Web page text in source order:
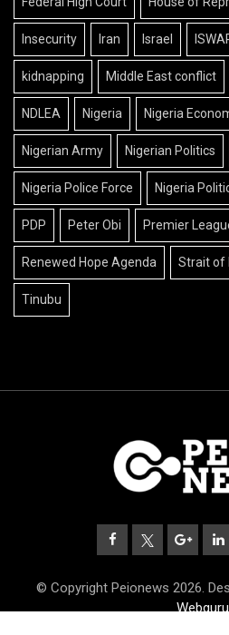
Insecurity Iran Israel
kidnapping Middle East conflict
NDLEA Nigeria Nigeria
Nigerian Army Nigerian Politics
Nigeria Police Force Nigeria
PDP Peter Obi Premier
Renewed Hope Agenda Strait of
Tinubu
© Copyright Peionews 2026.
Webguru